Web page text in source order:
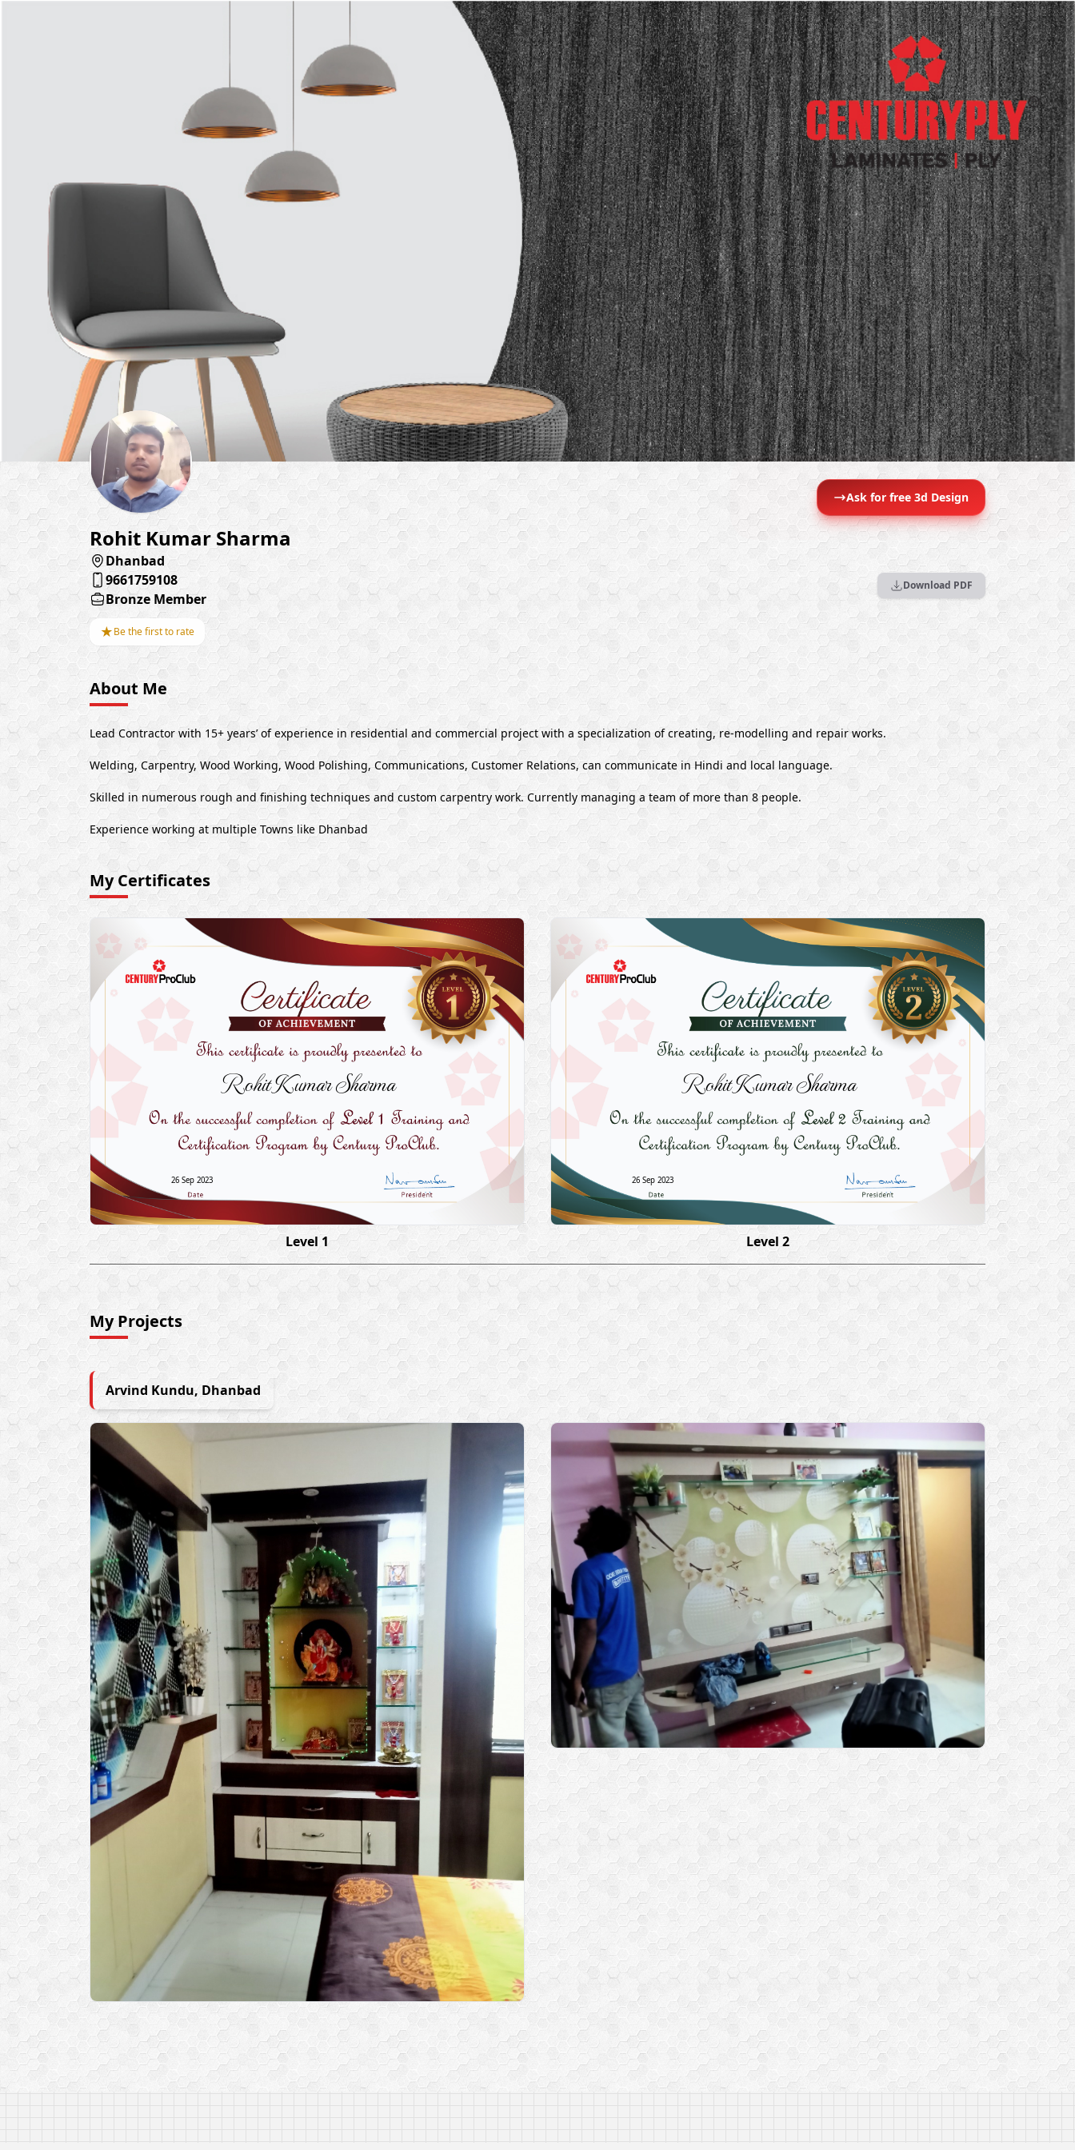
Ask for free 3d Design
Rohit Kumar Sharma
Dhanbad
9661759108
Bronze Member
★Be the first to rate
Download PDF
About Me
Lead Contractor with 15+ years’ of experience in residential and commercial project with a specialization of creating, re-modelling and repair works.
Welding, Carpentry, Wood Working, Wood Polishing, Communications, Customer Relations, can communicate in Hindi and local language.
Skilled in numerous rough and finishing techniques and custom carpentry work. Currently managing a team of more than 8 people.
Experience working at multiple Towns like Dhanbad
My Certificates
Rohit Kumar Sharma
26 Sep 2023
Level 1
Rohit Kumar Sharma
26 Sep 2023
Level 2
My Projects
Arvind Kundu, Dhanbad